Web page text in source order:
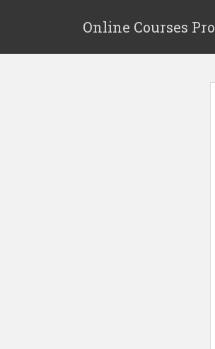
p
Online Courses Pro